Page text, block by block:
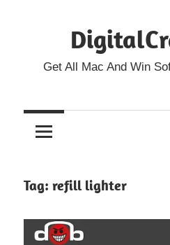
Get All Mac And Win
Tag: refill lighter